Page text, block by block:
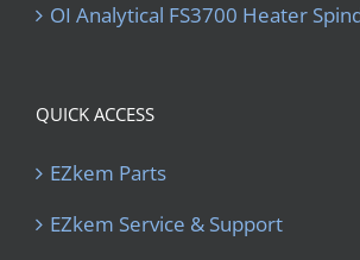
OI Analytical FS3700 Heater
QUICK ACCESS
EZkem Parts
EZkem Service & Support